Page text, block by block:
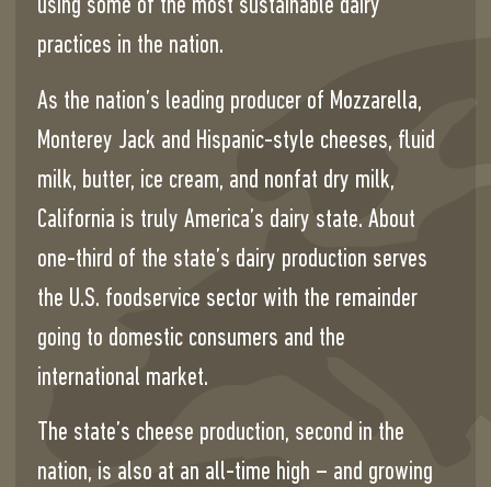
using some of the most sustainable dairy
practices in the nation.
As the nation’s leading producer of Mozzarella,
Monterey Jack and Hispanic-style cheeses, fluid
milk, butter, ice cream, and nonfat dry milk,
California is truly America’s dairy state. About
one-third of the state’s dairy production serves
the U.S. foodservice sector with the remainder
going to domestic consumers and the
international market.
The state’s cheese production, second in the
nation, is also at an all-time high – and growing